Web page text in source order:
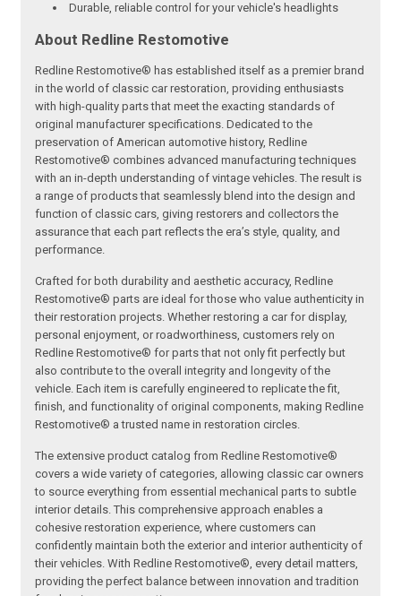
Durable, reliable control for your vehicle's headlights
About Redline Restomotive
Redline Restomotive® has established itself as a premier brand
in the world of classic car restoration, providing enthusiasts
with high-quality parts that meet the exacting standards of
original manufacturer specifications. Dedicated to the
preservation of American automotive history, Redline
Restomotive® combines advanced manufacturing techniques
with an in-depth understanding of vintage vehicles. The result is
a range of products that seamlessly blend into the design and
function of classic cars, giving restorers and collectors the
assurance that each part reflects the era’s style, quality, and
performance.
Crafted for both durability and aesthetic accuracy, Redline
Restomotive® parts are ideal for those who value authenticity in
their restoration projects. Whether restoring a car for display,
personal enjoyment, or roadworthiness, customers rely on
Redline Restomotive® for parts that not only fit perfectly but
also contribute to the overall integrity and longevity of the
vehicle. Each item is carefully engineered to replicate the fit,
finish, and functionality of original components, making Redline
Restomotive® a trusted name in restoration circles.
The extensive product catalog from Redline Restomotive®
covers a wide variety of categories, allowing classic car owners
to source everything from essential mechanical parts to subtle
interior details. This comprehensive approach enables a
cohesive restoration experience, where customers can
confidently maintain both the exterior and interior authenticity of
their vehicles. With Redline Restomotive®, every detail matters,
providing the perfect balance between innovation and tradition